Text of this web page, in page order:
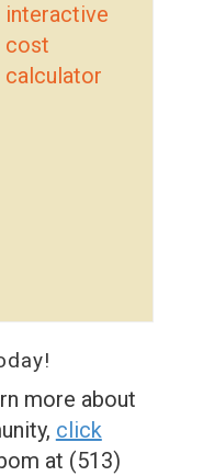
interactive
cost
calculator
more about
click
at (513)